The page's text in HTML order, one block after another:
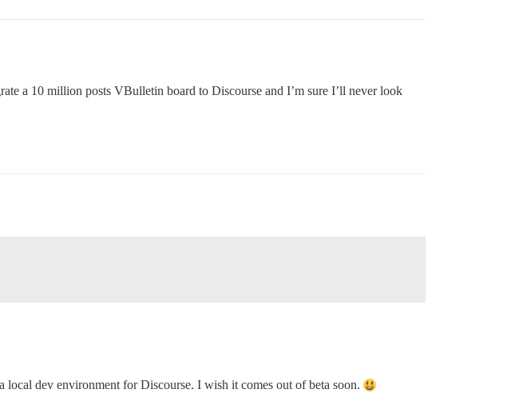
a 10 million posts VBulletin board to Discourse and I’m sure I’ll never look
dev environment for Discourse. I wish it comes out of beta soon.